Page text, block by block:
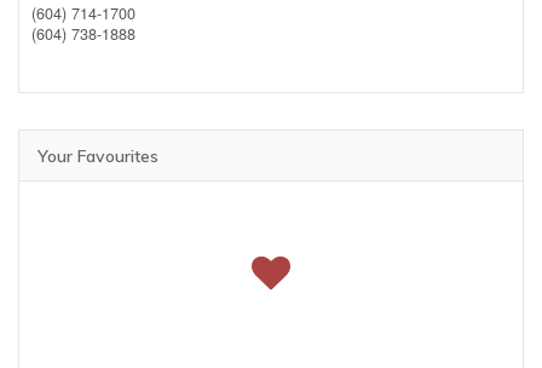
(604) 714-1700
(604) 738-1888
Your Favourites